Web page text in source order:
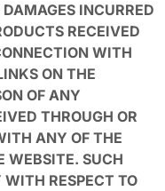
INCURRED
RECEIVED
WITH
ON THE
OF ANY
THROUGH OR
ANY OF THE
WEBSITE. SUCH
RESPECT TO